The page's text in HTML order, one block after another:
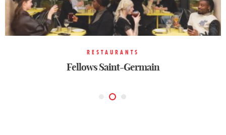
RESTAURANTS
Fellows Saint-Germain
TRADITIONAL
Brass
RESTAURANTS
Vesper